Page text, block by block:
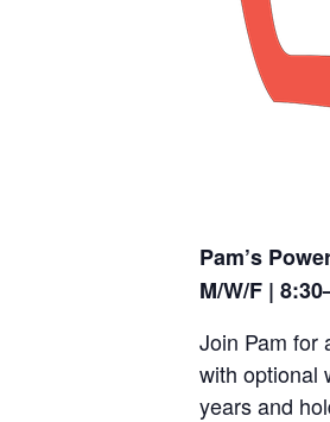
Pam’s
M/W/F |
Join Pam for
with optional
years and